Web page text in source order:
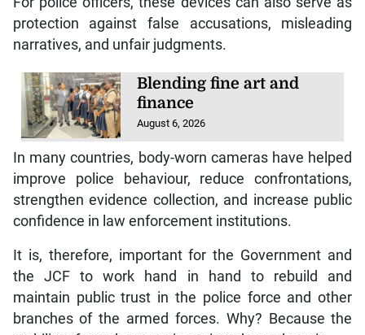
protection against false accusations, misleading
narratives, and unfair judgments.
Blending fine art and
finance
August 6, 2026
In many countries, body-worn cameras have helped
improve police behaviour, reduce confrontations,
strengthen evidence collection, and increase public
confidence in law enforcement institutions.
It is, therefore, important for the Government and
the JCF to work hand in hand to rebuild and
maintain public trust in the police force and other
branches of the armed forces. Why? Because the